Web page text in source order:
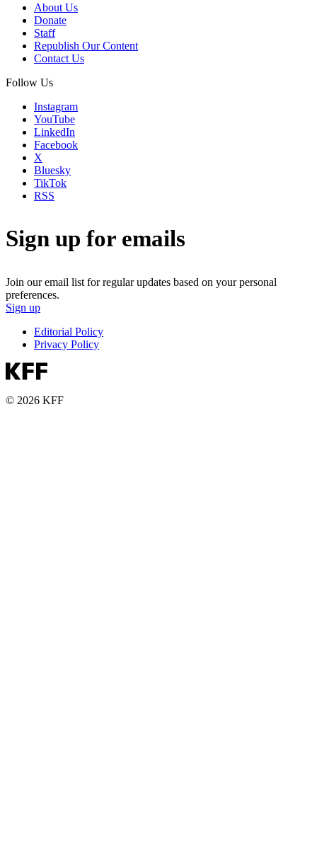
About Us
Donate
Staff
Republish Our Content
Contact Us
Follow Us
Instagram
YouTube
LinkedIn
Facebook
X
Bluesky
TikTok
RSS
Sign up for emails
Join our email list for regular updates based on your personal
preferences.
Sign up
Editorial Policy
Privacy Policy
© 2026 KFF